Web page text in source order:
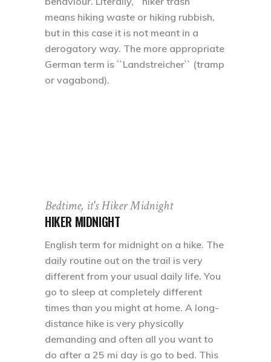
means hiking waste or hiking rubbish,
but in this case it is not meant in a
derogatory way. The more appropriate
German term is ``Landstreicher`` (tramp
or vagabond).
Bedtime, it's Hiker Midnight
HIKER MIDNIGHT
English term for midnight on a hike. The
daily routine out on the trail is very
different from your usual daily life. You
go to sleep at completely different
times than you might at home. A long-
distance hike is very physically
demanding and often all you want to
do after a 25 mi day is go to bed. This